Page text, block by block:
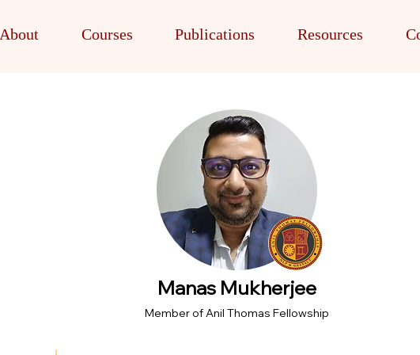
About Courses Publications Resources
Manas Mukherjee
Member of Anil Thomas Fellowship